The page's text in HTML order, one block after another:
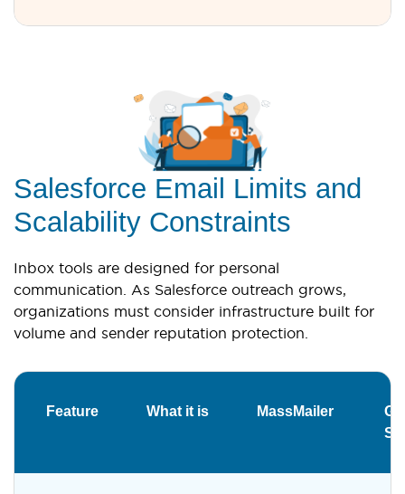
Salesforce Email Limits and
Scalability Constraints
Inbox tools are designed for personal
communication. As Salesforce outreach grows,
organizations must consider infrastructure built for
volume and sender reputation protection.
Feature What it is MassMailer